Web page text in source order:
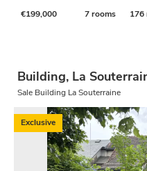
€199,000 7 rooms 176
Building, La
Sale Building La Souterraine
Exclusive